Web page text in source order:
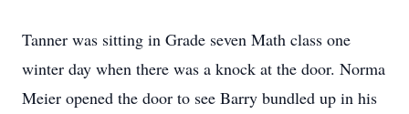
Tanner was sitting in Grade seven Math class one
winter day when there was a knock at the door. Norma
Meier opened the door to see Barry bundled up in his